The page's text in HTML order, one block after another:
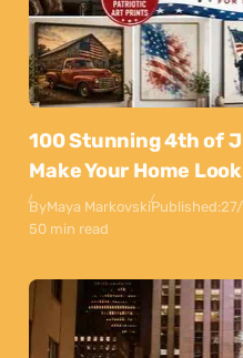
100 Stunning 4th of
Make Your Home
ByMaya MarkovskiPublished:
50 min read